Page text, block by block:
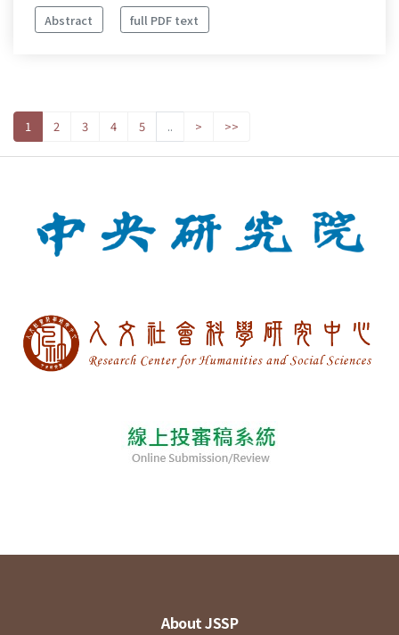
Abstract
full PDF text
1 2 3 4 5 .. > >>
About JSSP